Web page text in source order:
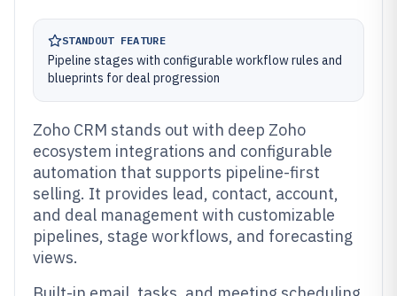
STANDOUT FEATURE
Pipeline stages with configurable workflow rules and
blueprints for deal progression
Zoho CRM stands out with deep Zoho
ecosystem integrations and configurable
automation that supports pipeline-first
selling. It provides lead, contact, account,
and deal management with customizable
pipelines, stage workflows, and forecasting
views.